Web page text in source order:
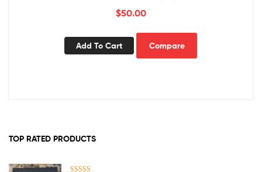
$50.00
Add To Cart Compare
TOP RATED PRODUCTS